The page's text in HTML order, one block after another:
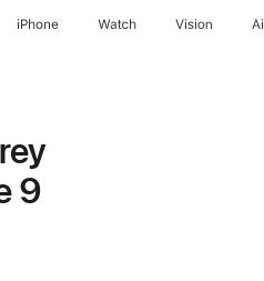
iPhone Watch Vision
9